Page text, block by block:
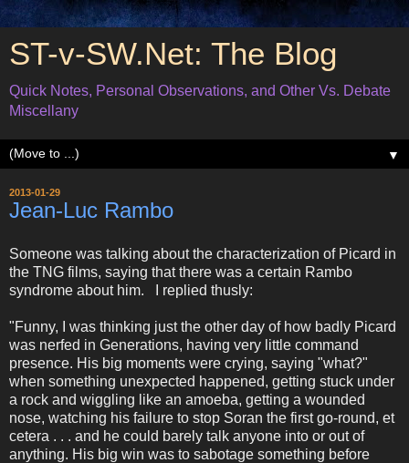
ST-v-SW.Net: The Blog
Quick Notes, Personal Observations, and Other Vs. Debate
Miscellany
▼
2013-01-29
Jean-Luc Rambo
Someone was talking about the characterization of Picard in
the TNG films, saying that there was a certain Rambo
syndrome about him. I replied thusly:
"Funny, I was thinking just the other day of how badly Picard
was nerfed in Generations, having very little command
presence. His big moments were crying, saying "what?"
when something unexpected happened, getting stuck under
a rock and wiggling like an amoeba, getting a wounded
nose, watching his failure to stop Soran the first go-round, et
cetera . . . and he could barely talk anyone into or out of
anything. His big win was to sabotage something before